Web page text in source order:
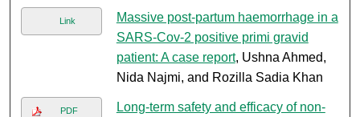
Link
Massive post-partum haemorrhage in a
SARS-Cov-2 positive primi gravid
patient: A case report, Ushna Ahmed,
Nida Najmi, and Rozilla Sadia Khan
PDF
Long-term safety and efficacy of non-